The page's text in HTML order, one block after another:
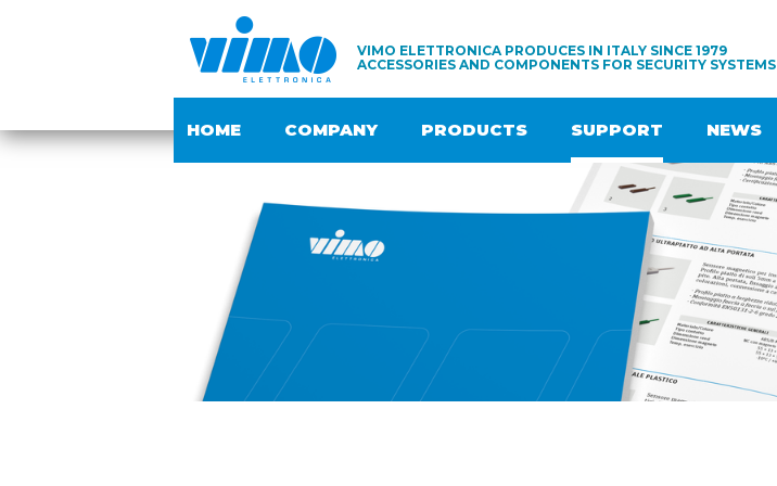
VIMO ELETTRONICA PRODUCES IN ITALY SINCE 1979
ACCESSORIES AND COMPONENTS FOR SECURITY SYSTEMS
HOME COMPANY PRODUCTS SUPPORT NEWS